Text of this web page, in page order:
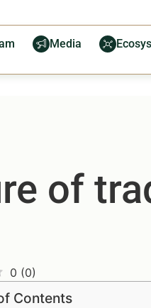
Media
of
0 (0)
Contents